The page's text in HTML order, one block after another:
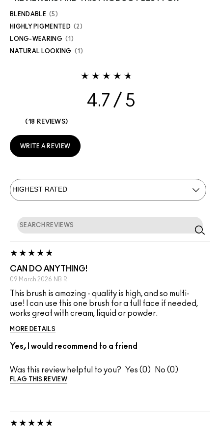
BLENDABLE 5
HIGHLY PIGMENTED 2
LONG-WEARING 1
NATURAL LOOKING 1
4.7
18 REVIEWS
WRITE A REVIEW
CAN DO ANYTHING!
09 March 2026 NB RI
This brush is amazing - quality is high, and so multi-
use! I can use this one brush for a full face if needed,
works great with cream, liquid or powder.
MORE DETAILS
Yes, I would recommend to a friend
Was this review helpful to you? 0 0
FLAG THIS REVIEW